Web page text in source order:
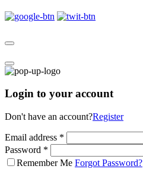
Login to your account
Don't have an account?Register
Email address *
Password *
Remember Me Forgot Password?